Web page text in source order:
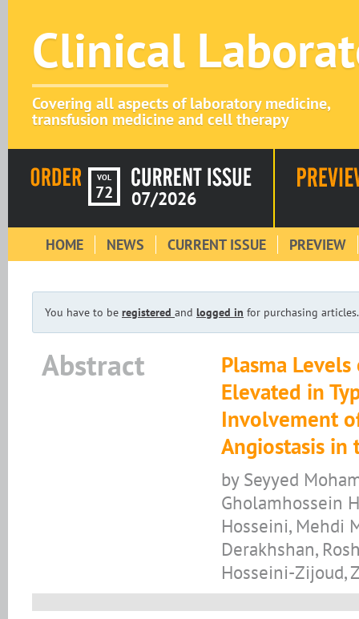
Clinical
Covering all aspects of laboratory medicine,
transfusion medicine and cell therapy
VOL
72 07/2026
HOME NEWS CURRENT ISSUE PREVIEW
You have to be registered and logged in for purchasing articles.
Abstract
Plasma Levels
Elevated in
Involvement
Angiostasis in
by Seyyed
Gholamhossein
Hosseini, Mehdi
Derakhshan,
Hosseini-Zijoud,